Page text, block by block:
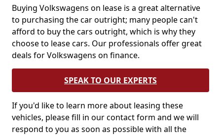
Buying Volkswagens on lease is a great alternative
to purchasing the car outright; many people can't
afford to buy the cars outright, which is why they
choose to lease cars. Our professionals offer great
deals for Volkswagens on finance.
SPEAK TO OUR EXPERTS
If you'd like to learn more about leasing these
vehicles, please fill in our contact form and we will
respond to you as soon as possible with all the